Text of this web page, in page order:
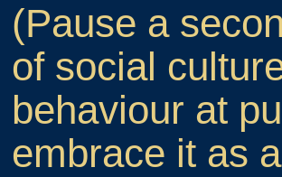
(Pause a
of social
behaviour at
embrace it as